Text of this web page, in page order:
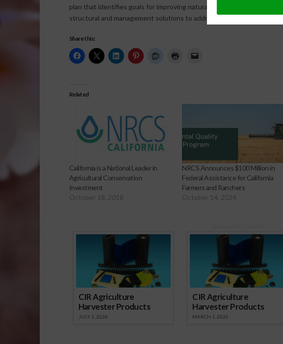
plan that identifies goals for improving natural resources on their
structural and management solutions to address resource needs.
Share this:
Related
California is a National Leader in
Agricultural Conservation
Investment
October 18, 2018
NRCS Announces $100 Million in
Federal Assistance for California
Farmers and Ranchers
October 14, 2024
CIR Agriculture
Harvester Products
JULY 1, 2026
CIR Agriculture
Harvester Products
MARCH 1, 2026